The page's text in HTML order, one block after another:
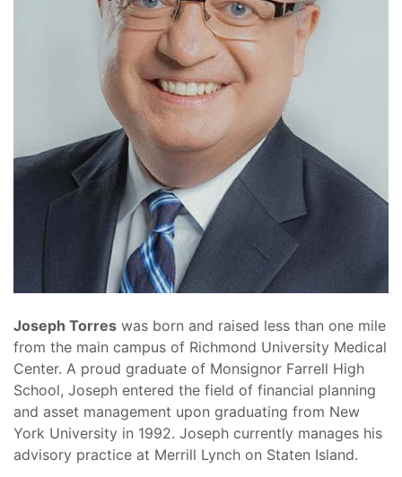
Joseph Torres was born and raised less than one mile
from the main campus of Richmond University Medical
Center. A proud graduate of Monsignor Farrell High
School, Joseph entered the field of financial planning
and asset management upon graduating from New
York University in 1992. Joseph currently manages his
advisory practice at Merrill Lynch on Staten Island.